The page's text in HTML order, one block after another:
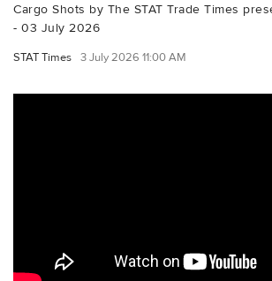
Cargo Shots by The STAT Trade Times
- 03 July 2026
STAT Times 3 July 2026 11:00 AM